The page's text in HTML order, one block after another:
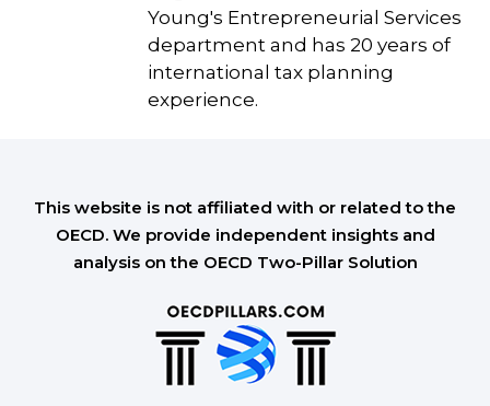
Young's Entrepreneurial Services
department and has 20 years of
international tax planning
experience.
This website is not affiliated with or related to the
OECD. We provide independent insights and
analysis on the OECD Two-Pillar Solution